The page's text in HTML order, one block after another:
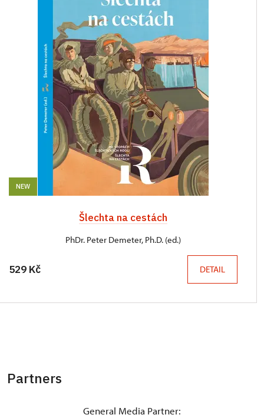
NEW
Šlechta na cestách
PhDr. Peter Demeter, Ph.D. (ed.)
529 Kč DETAIL
Partners
General Media Partner: